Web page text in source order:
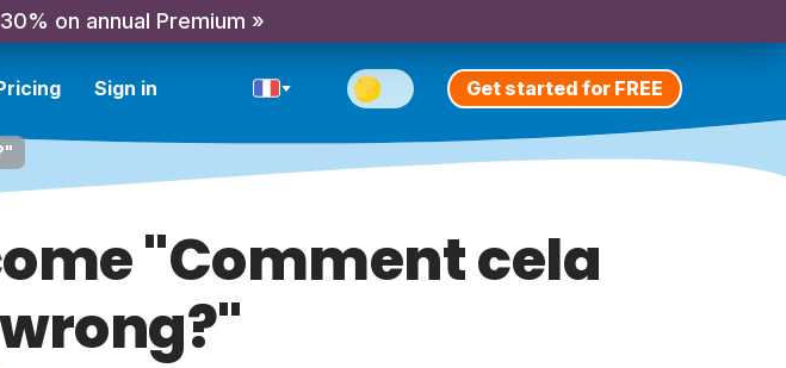
on annual Premium »
Sign in Get started for FREE
"Comment cela